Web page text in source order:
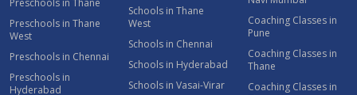
Preschools in Thane
Preschools in Thane
West
Preschools in Chennai
Preschools in
Hyderabad
Schools in Thane
West
Schools in Chennai
Schools in Hyderabad
Schools in Vasai-Virar
Coaching Classes in
Pune
Coaching Classes in
Thane
Coaching Classes in